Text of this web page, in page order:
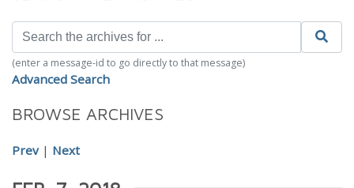
(enter a message-id to go directly to that message)
Advanced Search
BROWSE ARCHIVES
Prev| Next